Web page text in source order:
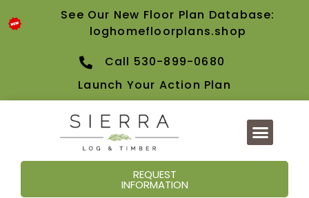
See Our New Floor Plan Database:
loghomefloorplans.shop
Call 530-899-0680
Launch Your Action Plan
REQUEST
INFORMATION